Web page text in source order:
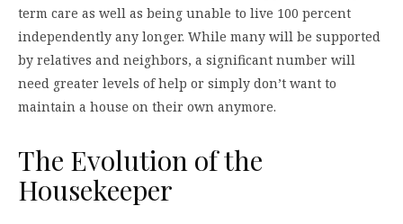
term care as well as being unable to live 100 percent
independently any longer. While many will be supported
by relatives and neighbors, a significant number will
need greater levels of help or simply don’t want to
maintain a house on their own anymore.
The Evolution of the
Housekeeper